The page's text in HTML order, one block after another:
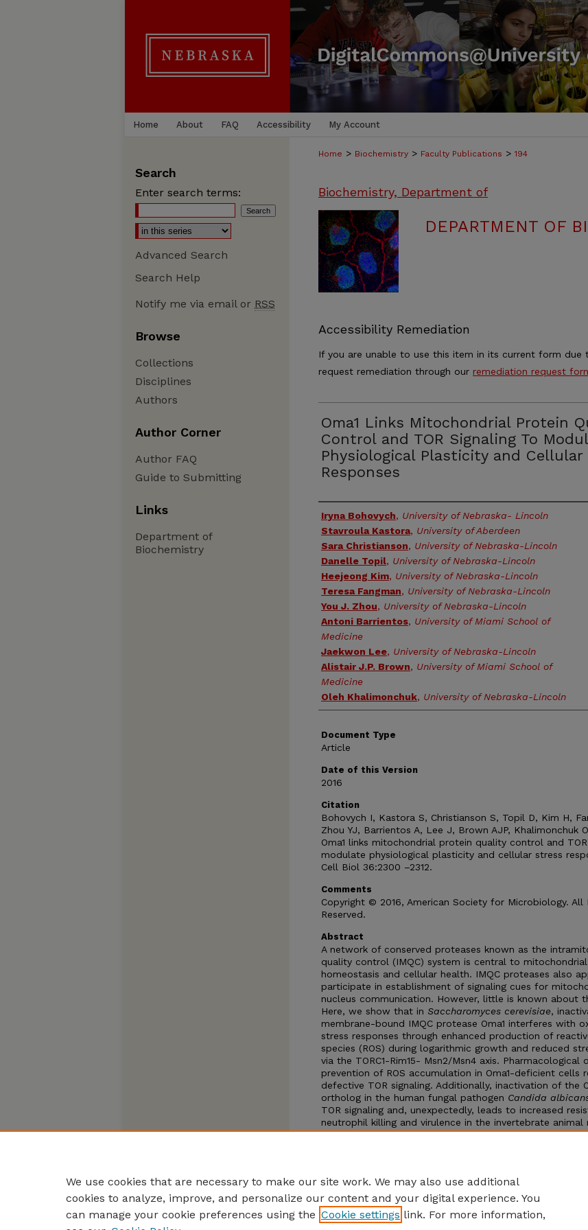
Home About FAQ Accessibility My Account
Home > Biochemistry > Faculty Publications > 194
Biochemistry, Department of
DEPARTMENT OF
Accessibility Remediation
If you are unable to use this item in its current form due
request remediation through our remediation request
Oma1 Links Mitochondrial Protein
Control and TOR Signaling To
Physiological Plasticity and Cellular
Responses
Authors
Iryna Bohovych, University of Nebraska- Lincoln
Stavroula Kastora, University of Aberdeen
Sara Christianson, University of Nebraska-Lincoln
Danelle Topil, University of Nebraska-Lincoln
Heejeong Kim, University of Nebraska-Lincoln
Teresa Fangman, University of Nebraska-Lincoln
You J. Zhou, University of Nebraska-Lincoln
Antoni Barrientos, University of Miami School of
Medicine
Jaekwon Lee, University of Nebraska-Lincoln
Alistair J.P. Brown, University of Miami School of
Medicine
Oleh Khalimonchuk, University of Nebraska-Lincoln
Document Type
Article
Date of this Version
2016
Citation
Bohovych I, Kastora S, Christianson S, Topil D, Kim H,
Zhou YJ, Barrientos A, Lee J, Brown AJP, Khalimonchuk
Oma1 links mitochondrial protein quality control and
modulate physiological plasticity and cellular stress
Cell Biol 36:2300 –2312.
Comments
Copyright © 2016, American Society for Microbiology. All
Reserved.
Abstract
A network of conserved proteases known as the
quality control (IMQC) system is central to
homeostasis and cellular health. IMQC proteases also
participate in establishment of signaling cues for
nucleus communication. However, little is known about
Here, we show that in Saccharomyces cerevisiae,
membrane-bound IMQC protease Oma1 interferes with
stress responses through enhanced production of
species (ROS) during logarithmic growth and reduced
via the TORC1-Rim15- Msn2/Msn4 axis. Pharmacological
prevention of ROS accumulation in Oma1-deficient cells
defective TOR signaling. Additionally, inactivation of the
ortholog in the human fungal pathogen Candida
TOR signaling and, unexpectedly, leads to increased
neutrophil killing and virulence in the invertebrate animal
Galleria mellonella. Our findings reveal a novel and
Search
Enter search terms:
Advanced Search
Search Help
Notify me via email or RSS
Browse
Collections
Disciplines
Authors
Author Corner
Author FAQ
Guide to Submitting
Links
Department of
Biochemistry
We use cookies that are necessary to make our site work. We may also use additional
cookies to analyze, improve, and personalize our content and your digital experience. You
can manage your cookie preferences using the Cookie settings link. For more information,